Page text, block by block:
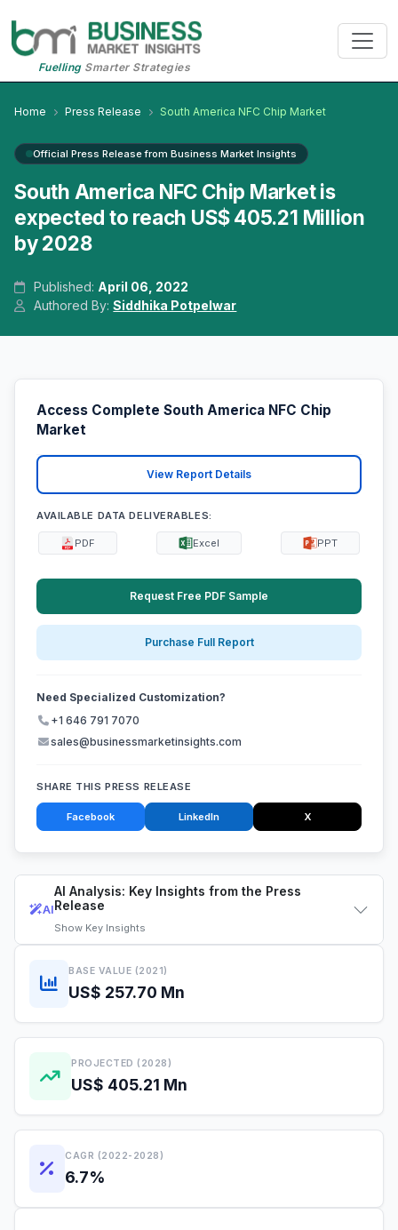
FuellingSmarter Strategies
Home Press Release South America NFC Chip Market
Official Press Release from Business Market Insights
South America NFC Chip Market is
expected to reach US$ 405.21 Million
by 2028
Published: April 06, 2022
Authored By:Siddhika Potpelwar
AI
AI Analysis: Key Insights from the Press
Release
Show Key Insights
BASE VALUE (2021)
US$ 257.70 Mn
PROJECTED (2028)
US$ 405.21 Mn
CAGR (2022-2028)
6.7%
Access Complete South America NFC Chip
Market
View Report Details
AVAILABLE DATA DELIVERABLES:
PDF Excel PPT
Request Free PDF Sample
Purchase Full Report
Need Specialized Customization?
+1 646 791 7070
sales@businessmarketinsights.com
SHARE THIS PRESS RELEASE
Facebook LinkedIn X